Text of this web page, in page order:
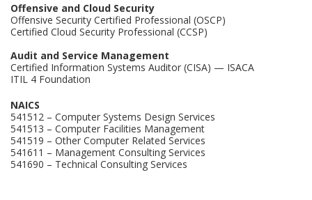
Offensive and Cloud Security
Offensive Security Certified Professional (OSCP)
Certified Cloud Security Professional (CCSP)
Audit and Service Management
Certified Information Systems Auditor (CISA) — ISACA
ITIL 4 Foundation
NAICS
541512 – Computer Systems Design Services
541513 – Computer Facilities Management
541519 – Other Computer Related Services
541611 – Management Consulting Services
541690 – Technical Consulting Services